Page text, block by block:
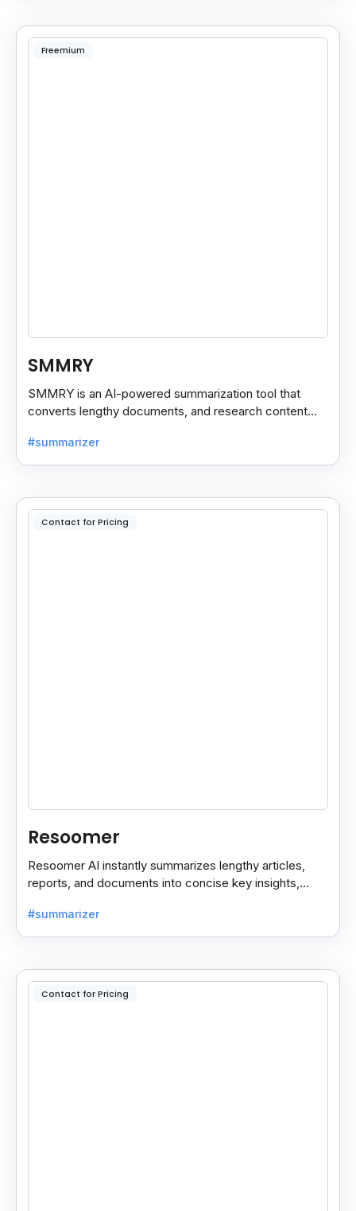
Freemium
SMMRY
SMMRY is an AI-powered summarization tool that
converts lengthy documents, and research content
reading.
#summarizer
Contact for Pricing
Resoomer
Resoomer AI instantly summarizes lengthy articles,
reports, and documents into concise key insights,
most.
#summarizer
Contact for Pricing